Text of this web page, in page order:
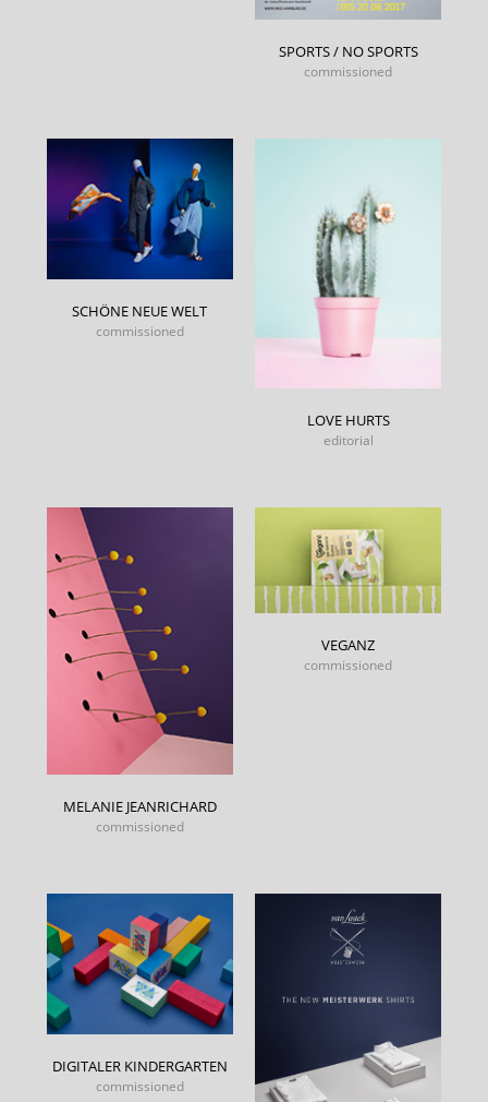
SPORTS / NO SPORTS
commissioned
SCHÖNE NEUE WELT
commissioned
LOVE HURTS
editorial
MELANIE JEANRICHARD
commissioned
VEGANZ
commissioned
DIGITALER KINDERGARTEN
commissioned